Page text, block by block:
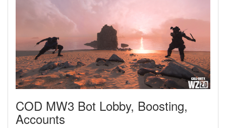
COD MW3 Bot Lobby, Boosting,
Accounts